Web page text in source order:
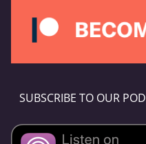
SUBSCRIBE TO OUR